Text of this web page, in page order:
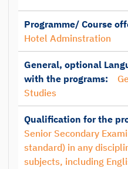
Programme/ Course
Hotel Adminstration
General, optional
with the programs:
Studies
Qualification for the
Senior Secondary
standard) in any
subjects, including